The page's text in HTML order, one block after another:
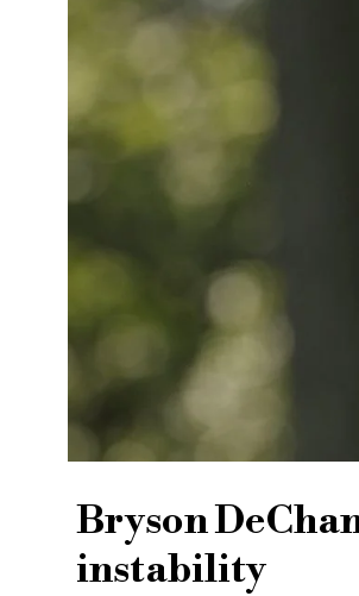
Bryson
instability